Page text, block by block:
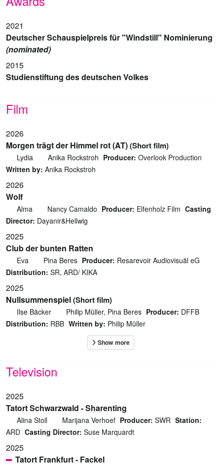
2021
Deutscher Schauspielpreis für "Windstill" Nominierung
(nominated)
2015
Studienstiftung des deutschen Volkes
Film
2026
Morgen trägt der Himmel rot (AT)(Short film)
Lydia Anika Rockstroh Producer: Overlook Production
Written by: Anika Rockstroh
2026
Wolf
Alma Nancy Camaldo Producer: Elfenholz Film Casting
Director: Dayanir&Hellwig
2025
Club der bunten Ratten
Eva Pina Beres Producer: Resarevoir Audiovisuäl eG
Distribution: SR, ARD/ KIKA
2025
Nullsummenspiel(Short film)
Ilse Bäcker Philip Müller, Pina Beres Producer: DFFB
Distribution: RBB Written by: Philip Müller
Television
2025
Tatort Schwarzwald - Sharenting
Alina Stoll Marijana Verhoef Producer: SWR Station:
ARD Casting Director: Suse Marquardt
2025
Tatort Frankfurt - Fackel